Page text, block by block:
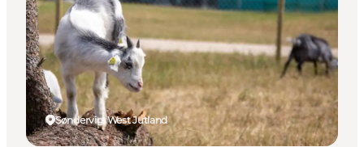
Our cities
Food & accommodation
Buy tickets
Plan your trip
Søndervig, West Jutland